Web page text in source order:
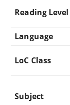
Reading Level
Language
LoC Class
Subject